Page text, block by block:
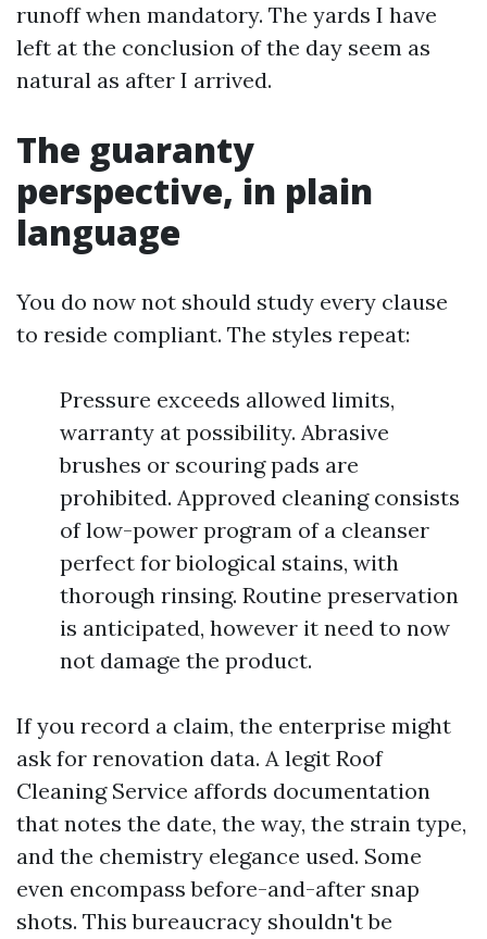
runoff when mandatory. The yards I have
left at the conclusion of the day seem as
natural as after I arrived.
The guaranty
perspective, in plain
language
You do now not should study every clause
to reside compliant. The styles repeat:
Pressure exceeds allowed limits,
warranty at possibility. Abrasive
brushes or scouring pads are
prohibited. Approved cleaning consists
of low-power program of a cleanser
perfect for biological stains, with
thorough rinsing. Routine preservation
is anticipated, however it need to now
not damage the product.
If you record a claim, the enterprise might
ask for renovation data. A legit Roof
Cleaning Service affords documentation
that notes the date, the way, the strain type,
and the chemistry elegance used. Some
even encompass before-and-after snap
shots. This bureaucracy shouldn't be